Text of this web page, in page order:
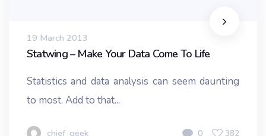
19 March 2013
Statwing – Make Your Data Come To Life
Statistics and data analysis can seem daunting
to most. Add to that...
chief_geek 0 382